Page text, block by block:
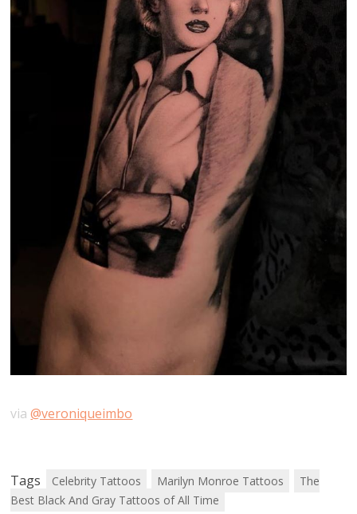
via@veroniqueimbo
Tags Celebrity Tattoos Marilyn Monroe Tattoos
The
Best Black And Gray Tattoos of All Time